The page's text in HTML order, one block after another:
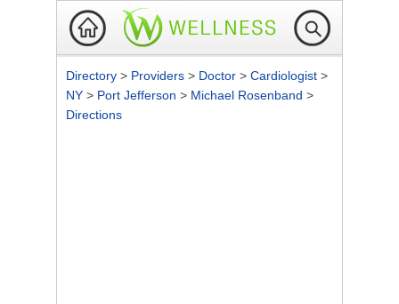
Directory > Providers > Doctor > Cardiologist >
NY > Port Jefferson > Michael Rosenband >
Directions